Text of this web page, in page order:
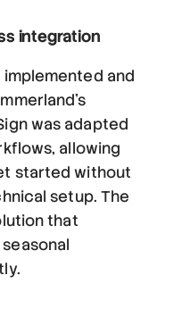
integration
and
was adapted
allowing
started without
setup. The
that